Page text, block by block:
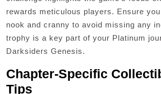
rewards meticulous players. Ensure
nook and cranny to avoid missing any
trophy is a key part of your Platinum
Darksiders Genesis.
Chapter-Specific
Tips